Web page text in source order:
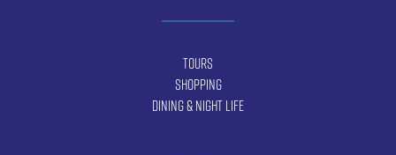
Tours
Shopping
Dining & Night Life